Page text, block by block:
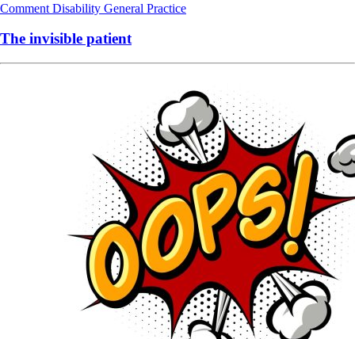
Comment Disability General Practice
The invisible patient